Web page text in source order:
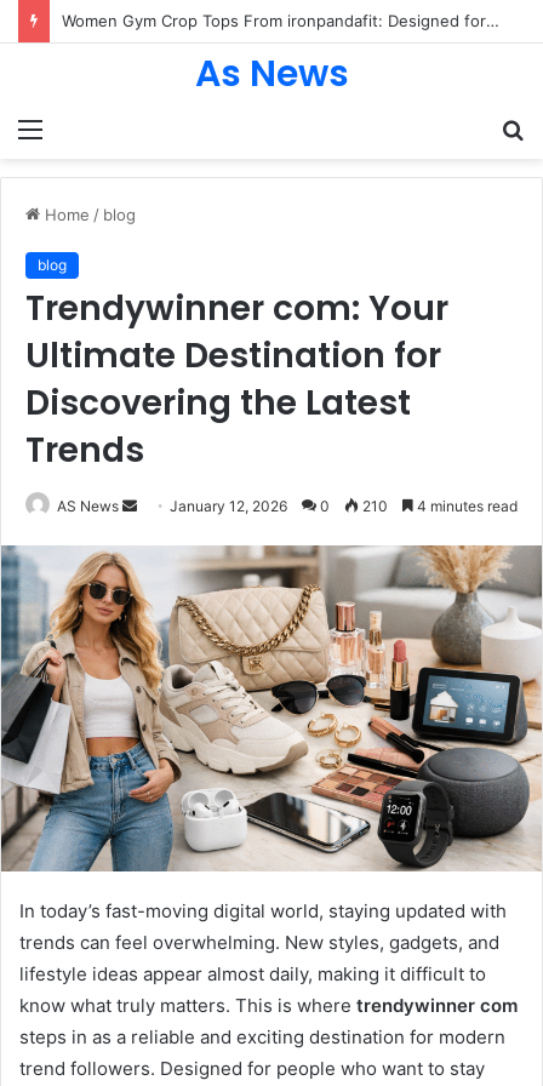
Women Gym Crop Tops From ironpandafit: Designed for Comfort, Confidence and Active Lifestyle
Menu
As News
Home / blog
blog
Trendywinner com: Your
Ultimate Destination for
Discovering the Latest
Trends
AS News
SendJanuary 12, 2026 0 210 4 minutes read
In today’s fast-moving digital world, staying updated with
trends can feel overwhelming. New styles, gadgets, and
lifestyle ideas appear almost daily, making it difficult to
know what truly matters. This is where trendywinner com
steps in as a reliable and exciting destination for modern
trend followers. Designed for people who want to stay